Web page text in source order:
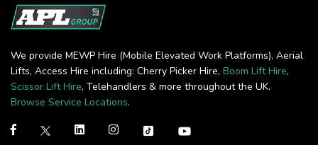
We provide MEWP Hire (Mobile Elevated Work Platforms), Aerial
Lifts, Access Hire including: Cherry Picker Hire, Boom Lift Hire,
Scissor Lift Hire, Telehandlers & more throughout the UK.
Browse Service Locations.